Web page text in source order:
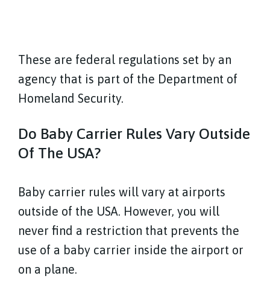
These are federal regulations set by an
agency that is part of the Department of
Homeland Security.
Do Baby Carrier Rules Vary Outside
Of The USA?
Baby carrier rules will vary at airports
outside of the USA. However, you will
never find a restriction that prevents the
use of a baby carrier inside the airport or
on a plane.